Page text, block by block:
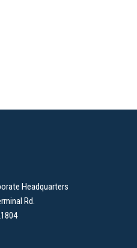
Headquarters
Rd.